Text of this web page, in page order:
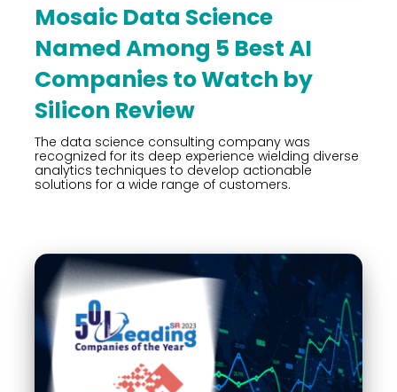
Mosaic Data Science
Named Among 5 Best AI
Companies to Watch by
Silicon Review
The data science consulting company was
recognized for its deep experience wielding diverse
analytics techniques to develop actionable
solutions for a wide range of customers.